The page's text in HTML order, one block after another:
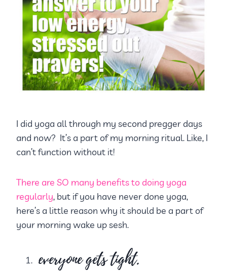
I did yoga all through my second pregger days
and now? It’s a part of my morning ritual. Like, I
can’t function without it!
There are SO many benefits to doing yoga
regularly, but if you have never done yoga,
here’s a little reason why it should be a part of
your morning wake up sesh.
everyone gets tight.